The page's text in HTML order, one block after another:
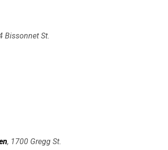
Bissonnet St.
, 1700 Gregg St.